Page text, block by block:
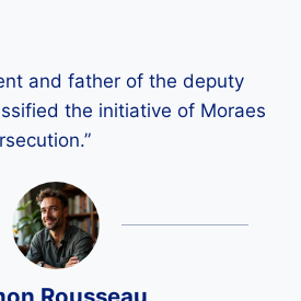
and father of the deputy
the initiative of Moraes